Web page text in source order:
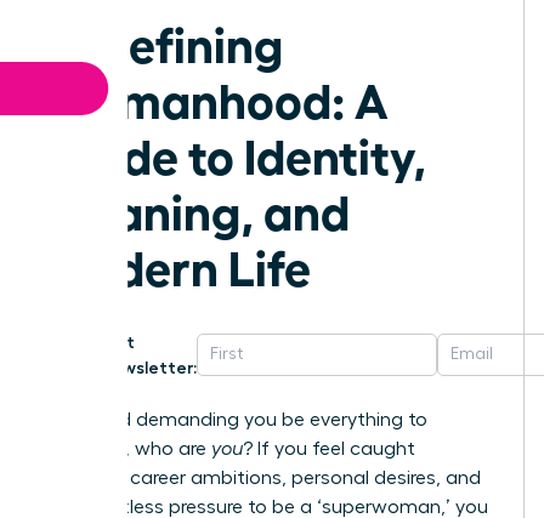
Redefining
Womanhood: A
Guide to Identity,
Meaning, and
Modern Life
Get
Newsletter:
In a world demanding you be everything to
everyone, who are you? If you feel caught
between career ambitions, personal desires, and
the relentless pressure to be a ‘superwoman,’ you